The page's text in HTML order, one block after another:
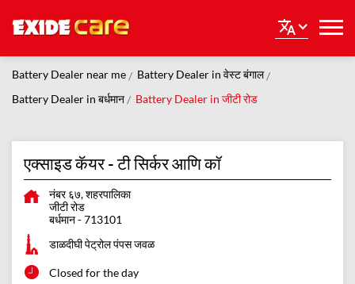
Battery Dealer near me
Battery Dealer in वेस्ट बंगाल
Battery Dealer in बर्धमान
Battery Dealer in जीटी रोड
एक्साइड कॅयर - टी सिर्कर आणि कॉ
नंबर ६७, शहरपालिका
जीटी रोड
बर्धमान-713101
डाळदीघी पेट्रोल पंपस जवळ
Closed for the day